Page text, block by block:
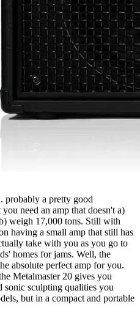
probably a pretty good
need an amp that doesn't a)
weigh 17,000 tons. Still with
having a small amp that still has
take with you as you go to
homes for jams. Well, the
absolute perfect amp for you.
Metalmaster 20 gives you
sonic sculpting qualities you
but in a compact and portable